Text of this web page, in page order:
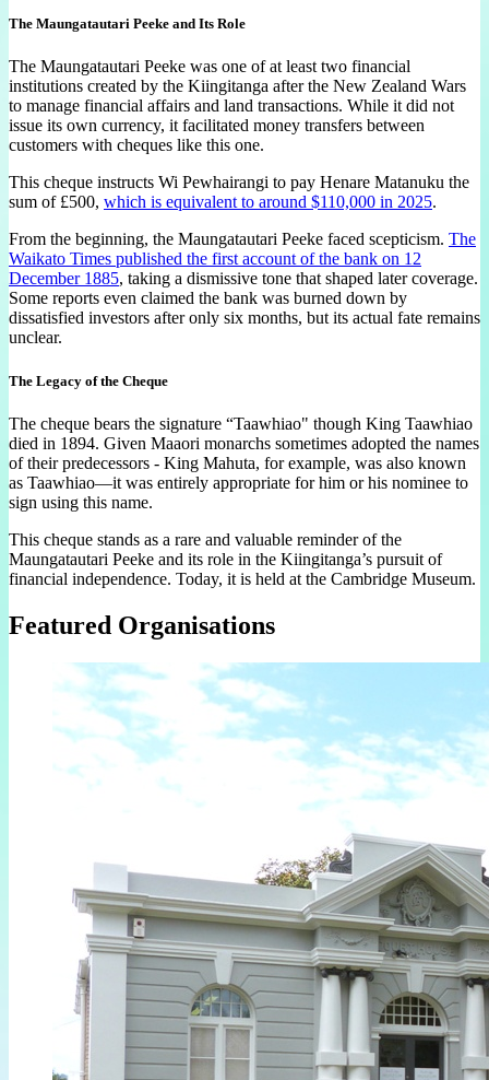
The Maungatautari Peeke and Its Role
The Maungatautari Peeke was one of at least two financial
institutions created by the Kiingitanga after the New Zealand Wars
to manage financial affairs and land transactions. While it did not
issue its own currency, it facilitated money transfers between
customers with cheques like this one.
This cheque instructs Wi Pewhairangi to pay Henare Matanuku the
sum of £500, which is equivalent to around $110,000 in 2025.
From the beginning, the Maungatautari Peeke faced scepticism. The
Waikato Times published the first account of the bank on 12
December 1885, taking a dismissive tone that shaped later coverage.
Some reports even claimed the bank was burned down by
dissatisfied investors after only six months, but its actual fate remains
unclear.
The Legacy of the Cheque
The cheque bears the signature “Taawhiao" though King Taawhiao
died in 1894. Given Maaori monarchs sometimes adopted the names
of their predecessors - King Mahuta, for example, was also known
as Taawhiao—it was entirely appropriate for him or his nominee to
sign using this name.
This cheque stands as a rare and valuable reminder of the
Maungatautari Peeke and its role in the Kiingitanga’s pursuit of
financial independence. Today, it is held at the Cambridge Museum.
Featured Organisations